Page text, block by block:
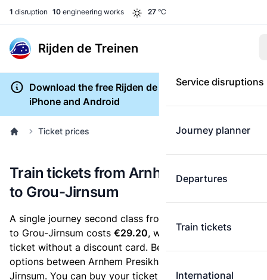
1 disruption 10 engineering works 27 °C
Rijden de Treinen
Service disruptions
Journey planner
Departures
Train tickets
International
Download the free Rijden de Treinen app for
iPhone and Android
Ticket prices
Train tickets from Arnhem Presikhaaf
to Grou-Jirnsum
A single journey second class from Arnhem Presikhaaf
to Grou-Jirnsum costs €29.20, when you buy an e-
ticket without a discount card. Below are all ticket
options between Arnhem Presikhaaf and Grou-
Jirnsum. You can buy your ticket online. E-tickets are